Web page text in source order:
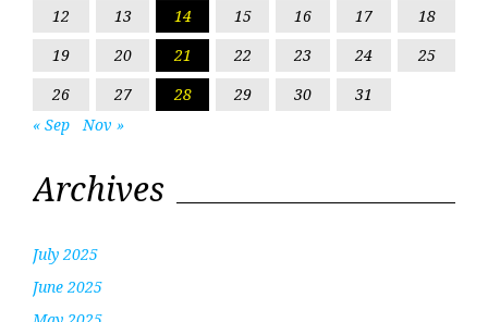
12
13 14 15 16 17
18
19
20 21 22 23 24
25
26
27 28 29 30
31
« Sep
Nov »
Archives
July 2025
June 2025